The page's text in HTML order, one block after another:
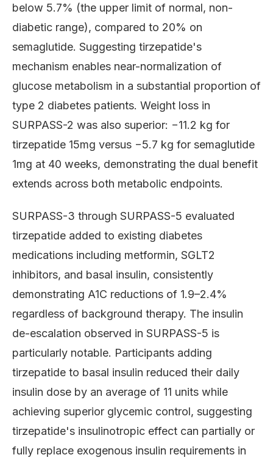
below 5.7% (the upper limit of normal, non-
diabetic range), compared to 20% on
semaglutide. Suggesting tirzepatide's
mechanism enables near-normalization of
glucose metabolism in a substantial proportion of
type 2 diabetes patients. Weight loss in
SURPASS-2 was also superior: −11.2 kg for
tirzepatide 15mg versus −5.7 kg for semaglutide
1mg at 40 weeks, demonstrating the dual benefit
extends across both metabolic endpoints.
SURPASS-3 through SURPASS-5 evaluated
tirzepatide added to existing diabetes
medications including metformin, SGLT2
inhibitors, and basal insulin, consistently
demonstrating A1C reductions of 1.9–2.4%
regardless of background therapy. The insulin
de-escalation observed in SURPASS-5 is
particularly notable. Participants adding
tirzepatide to basal insulin reduced their daily
insulin dose by an average of 11 units while
achieving superior glycemic control, suggesting
tirzepatide's insulinotropic effect can partially or
fully replace exogenous insulin requirements in